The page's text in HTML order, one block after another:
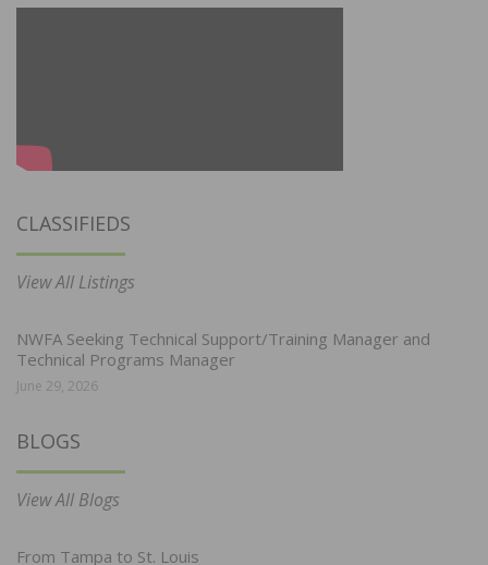
CLASSIFIEDS
View All Listings
NWFA Seeking Technical Support/Training Manager and
Technical Programs Manager
June 29, 2026
BLOGS
View All Blogs
From Tampa to St. Louis